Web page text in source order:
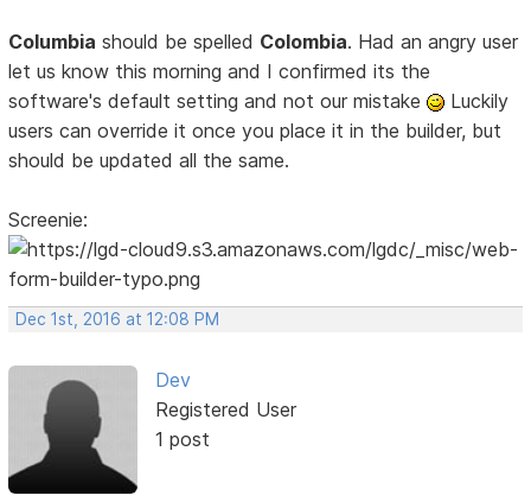
Columbia should be spelled Colombia. Had an angry user
let us know this morning and I confirmed its the
software's default setting and not our mistake
Luckily
users can override it once you place it in the builder, but
should be updated all the same.
Screenie:
Dec 1st, 2016 at 12:08 PM
Dev
Registered User
1 post